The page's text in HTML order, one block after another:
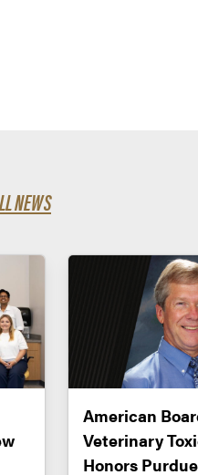
NEWS
American
Veterinary
Honors